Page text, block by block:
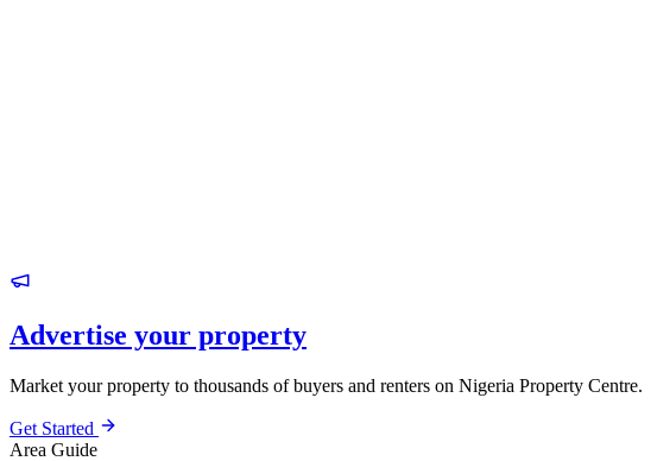
Advertise your property
Market your property to thousands of buyers and renters on Nigeria Property Centre.
Get Started
Area Guide